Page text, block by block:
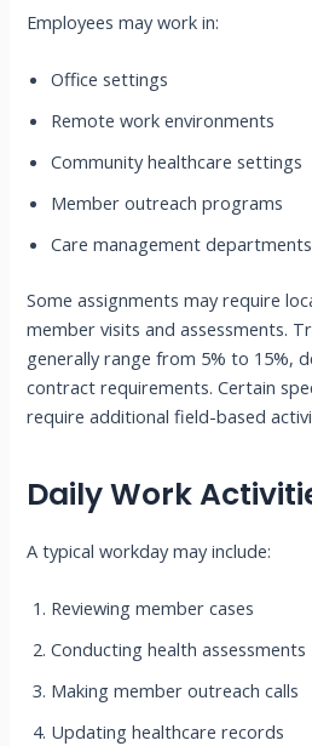
Employees may work in:
Office settings
Remote work environments
Community healthcare settings
Member outreach programs
Care management departments
Some assignments may require
member visits and assessments.
generally range from 5% to 15%,
contract requirements. Certain
require additional field-based
Daily Work
A typical workday may include:
Reviewing member cases
Conducting health assessments
Making member outreach calls
Updating healthcare records